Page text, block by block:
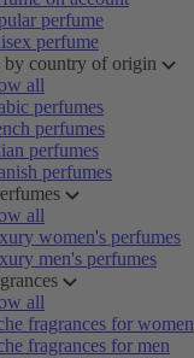
perfume
perfume
by country of origin
all
perfumes
perfumes
perfumes
perfumes
all
women's perfumes
men's perfumes
all
fragrances for women
fragrances for men